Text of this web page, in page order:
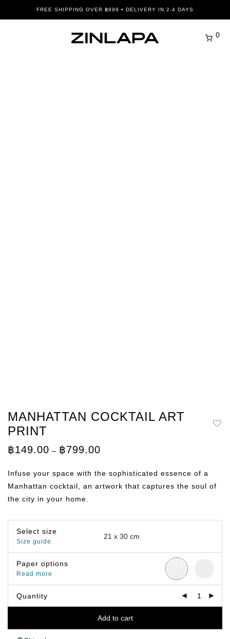
FREE SHIPPING OVER ฿999 • DELIVERY IN 2-4 DAYS
0
MANHATTAN COCKTAIL ART
PRINT
฿149.00 – ฿799.00
through
฿799.00
Infuse your space with the sophisticated essence of a
Manhattan cocktail, an artwork that captures the soul of
the city in your home.
Select size
Size guide
Paper options
Read more
Quantity
Add to cart